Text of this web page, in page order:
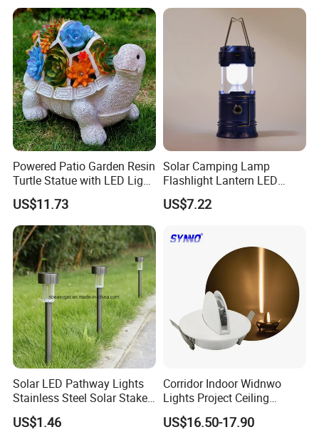
Product Parameters
Powered Patio Garden Resin
Turtle Statue with LED Light
Ci20048
US$11.73
Solar Camping Lamp
Flashlight Lantern LED
Rechargeable with Three
Way Wyz18442
US$7.22
Solar LED Pathway Lights
Stainless Steel Solar Stake
Lights Waterproof
Esg10091
US$1.46
Corridor Indoor Widnwo
Lights Project Ceiling
Surface Mounted LED Wall
Lamp
US$16.50-17.90